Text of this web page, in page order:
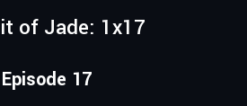
of Jade: 1x17
Episode 17